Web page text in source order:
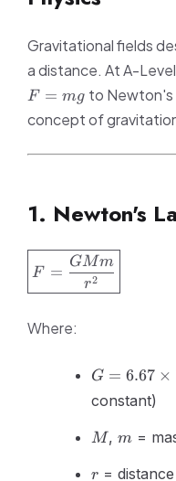
Gravitational fields
a distance. At A-
F = mg to Newton's
concept of
1. Newton's
\boxed{F =
\frac{GMm}
{r^2}}
F =
r2
GMm
Where:
G =
\times
10^{-11}
G = 6.67 ×
constant)
M
M, m
m=
r
r =